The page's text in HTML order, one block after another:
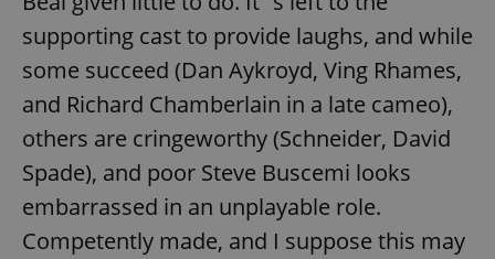
supporting cast to provide laughs, and while
some succeed (Dan Aykroyd, Ving Rhames,
and Richard Chamberlain in a late cameo),
others are cringeworthy (Schneider, David
Spade), and poor Steve Buscemi looks
embarrassed in an unplayable role.
Competently made, and I suppose this may